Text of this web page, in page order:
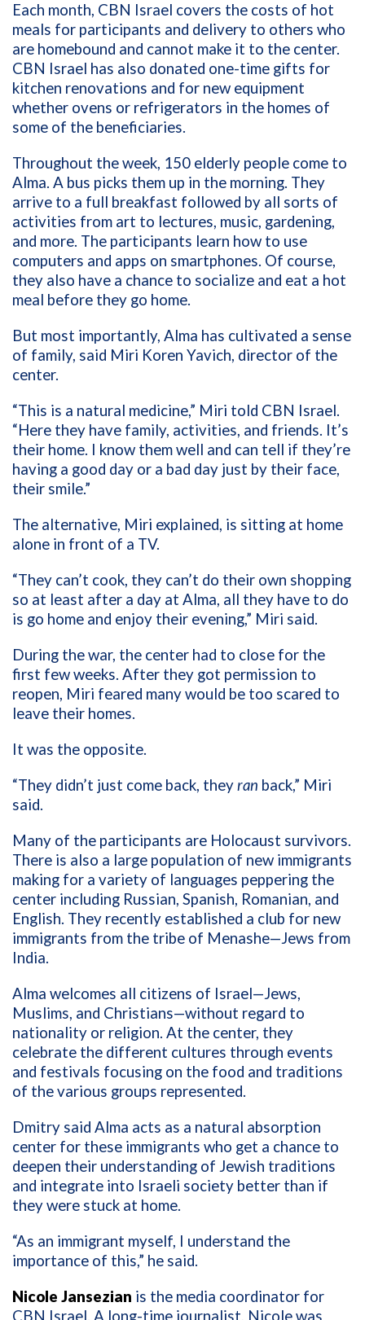
Each month, CBN Israel covers the costs of hot
meals for participants and delivery to others who
are homebound and cannot make it to the center.
CBN Israel has also donated one-time gifts for
kitchen renovations and for new equipment
whether ovens or refrigerators in the homes of
some of the beneficiaries.
Throughout the week, 150 elderly people come to
Alma. A bus picks them up in the morning. They
arrive to a full breakfast followed by all sorts of
activities from art to lectures, music, gardening,
and more. The participants learn how to use
computers and apps on smartphones. Of course,
they also have a chance to socialize and eat a hot
meal before they go home.
But most importantly, Alma has cultivated a sense
of family, said Miri Koren Yavich, director of the
center.
“This is a natural medicine,” Miri told CBN Israel.
“Here they have family, activities, and friends. It’s
their home. I know them well and can tell if they’re
having a good day or a bad day just by their face,
their smile.”
The alternative, Miri explained, is sitting at home
alone in front of a TV.
“They can’t cook, they can’t do their own shopping
so at least after a day at Alma, all they have to do
is go home and enjoy their evening,” Miri said.
During the war, the center had to close for the
first few weeks. After they got permission to
reopen, Miri feared many would be too scared to
leave their homes.
It was the opposite.
“They didn’t just come back, theyran back,” Miri
said.
Many of the participants are Holocaust survivors.
There is also a large population of new immigrants
making for a variety of languages peppering the
center including Russian, Spanish, Romanian, and
English. They recently established a club for new
immigrants from the tribe of Menashe—Jews from
India.
Alma welcomes all citizens of Israel—Jews,
Muslims, and Christians—without regard to
nationality or religion. At the center, they
celebrate the different cultures through events
and festivals focusing on the food and traditions
of the various groups represented.
Dmitry said Alma acts as a natural absorption
center for these immigrants who get a chance to
deepen their understanding of Jewish traditions
and integrate into Israeli society better than if
they were stuck at home.
“As an immigrant myself, I understand the
importance of this,” he said.
Nicole Jansezian is the media coordinator for
CBN Israel. A long-time journalist, Nicole was